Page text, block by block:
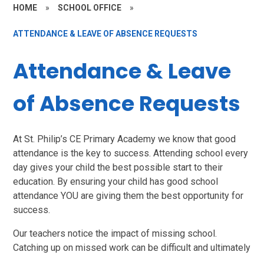
HOME » SCHOOL OFFICE »
ATTENDANCE & LEAVE OF ABSENCE REQUESTS
Attendance & Leave
of Absence Requests
At St. Philip’s CE Primary Academy we know that good
attendance is the key to success. Attending school every
day gives your child the best possible start to their
education. By ensuring your child has good school
attendance YOU are giving them the best opportunity for
success.
Our teachers notice the impact of missing school.
Catching up on missed work can be difficult and ultimately